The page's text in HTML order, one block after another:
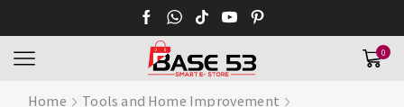
0
Home
Tools and Home Improvement